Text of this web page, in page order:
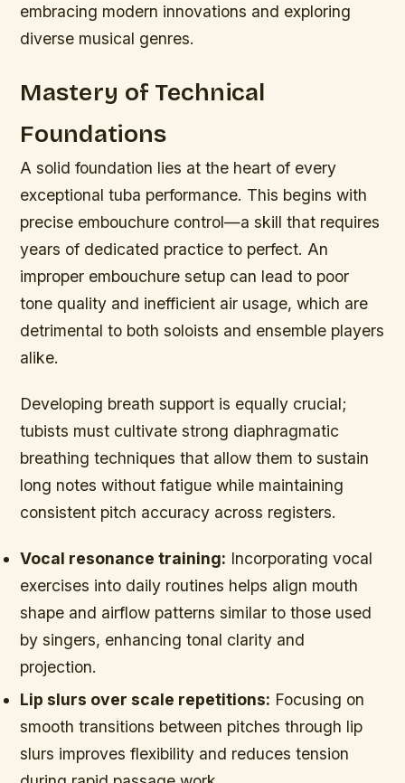
embracing modern innovations and exploring
diverse musical genres.
Mastery of Technical
Foundations
A solid foundation lies at the heart of every
exceptional tuba performance. This begins with
precise embouchure control—a skill that requires
years of dedicated practice to perfect. An
improper embouchure setup can lead to poor
tone quality and inefficient air usage, which are
detrimental to both soloists and ensemble players
alike.
Developing breath support is equally crucial;
tubists must cultivate strong diaphragmatic
breathing techniques that allow them to sustain
long notes without fatigue while maintaining
consistent pitch accuracy across registers.
Vocal resonance training: Incorporating vocal
exercises into daily routines helps align mouth
shape and airflow patterns similar to those used
by singers, enhancing tonal clarity and
projection.
Lip slurs over scale repetitions: Focusing on
smooth transitions between pitches through lip
slurs improves flexibility and reduces tension